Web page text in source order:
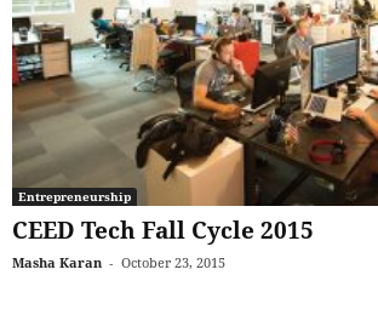
Entrepreneurship
CEED Tech Fall Cycle 2015
Masha Karan - October 23, 2015